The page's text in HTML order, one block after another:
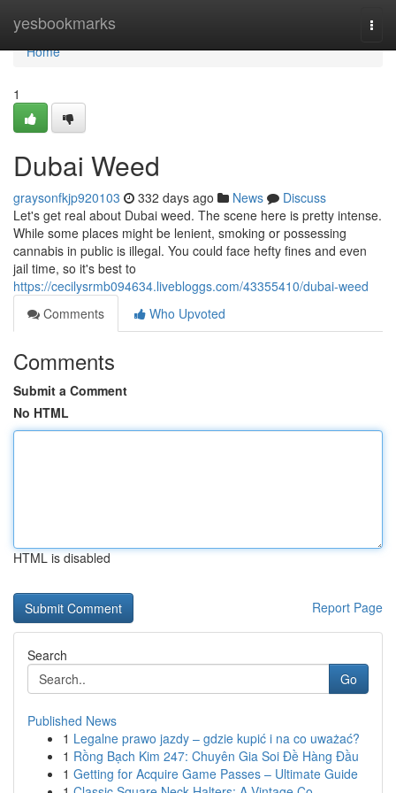
yesbookmarks
Home
Home
1
Dubai Weed
graysonfkjp920103 332 days ago News
Discuss
Let's get real about Dubai weed. The scene here is pretty intense.
While some places might be lenient, smoking or possessing
cannabis in public is illegal. You could face hefty fines and even
jail time, so it's best to
https://cecilysrmb094634.livebloggs.com/43355410/dubai-weed
Comments
Who Upvoted
Comments
Submit a Comment
No HTML
HTML is disabled
Report Page
Search
Go
Published News
1 Legalne prawo jazdy – gdzie kupić i na co uważać?
1 Rồng Bạch Kim 247: Chuyên Gia Soi Đề Hàng Đầu
1 Getting for Acquire Game Passes – Ultimate Guide